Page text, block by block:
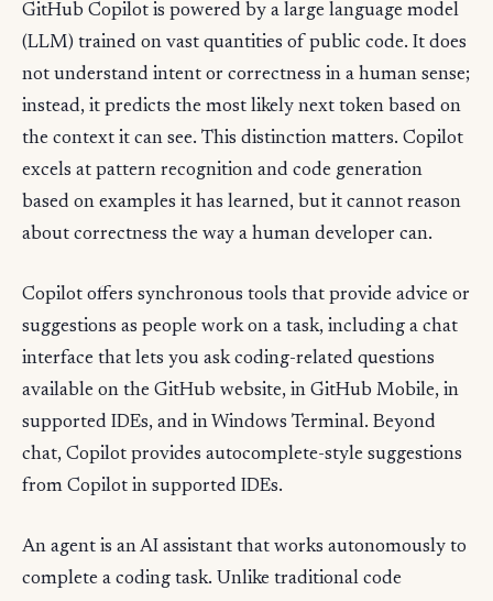
GitHub Copilot is powered by a large language model
(LLM) trained on vast quantities of public code. It does
not understand intent or correctness in a human sense;
instead, it predicts the most likely next token based on
the context it can see. This distinction matters. Copilot
excels at pattern recognition and code generation
based on examples it has learned, but it cannot reason
about correctness the way a human developer can.
Copilot offers synchronous tools that provide advice or
suggestions as people work on a task, including a chat
interface that lets you ask coding-related questions
available on the GitHub website, in GitHub Mobile, in
supported IDEs, and in Windows Terminal. Beyond
chat, Copilot provides autocomplete-style suggestions
from Copilot in supported IDEs.
An agent is an AI assistant that works autonomously to
complete a coding task. Unlike traditional code